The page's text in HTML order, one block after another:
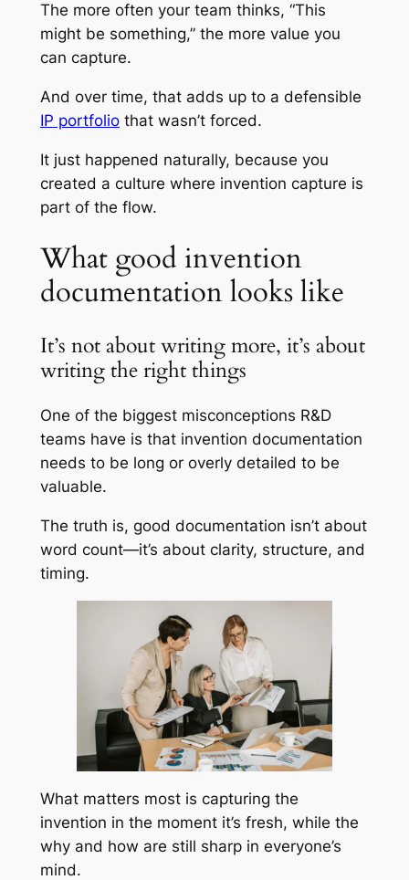
The more often your team thinks, “This
might be something,” the more value you
can capture.
And over time, that adds up to a defensible
IP portfoliothat wasn’t forced.
It just happened naturally, because you
created a culture where invention capture is
part of the flow.
What good invention
documentation looks like
It’s not about writing more, it’s about
writing the right things
One of the biggest misconceptions R&D
teams have is that invention documentation
needs to be long or overly detailed to be
valuable.
The truth is, good documentation isn’t about
word count—it’s about clarity, structure, and
timing.
What matters most is capturing the
invention in the moment it’s fresh, while the
why and how are still sharp in everyone’s
mind.